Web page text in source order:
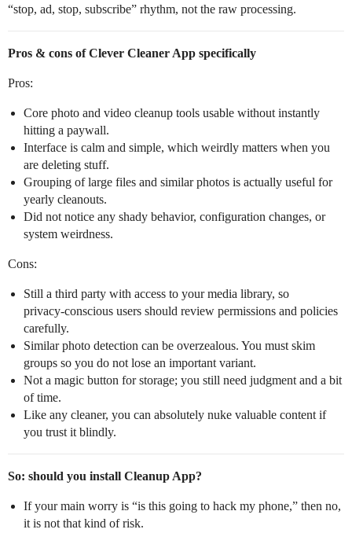
“stop, ad, stop, subscribe” rhythm, not the raw processing.
Pros & cons of Clever Cleaner App specifically
Pros:
Core photo and video cleanup tools usable without instantly
hitting a paywall.
Interface is calm and simple, which weirdly matters when you
are deleting stuff.
Grouping of large files and similar photos is actually useful for
yearly cleanouts.
Did not notice any shady behavior, configuration changes, or
system weirdness.
Cons:
Still a third party with access to your media library, so
privacy‑conscious users should review permissions and policies
carefully.
Similar photo detection can be overzealous. You must skim
groups so you do not lose an important variant.
Not a magic button for storage; you still need judgment and a bit
of time.
Like any cleaner, you can absolutely nuke valuable content if
you trust it blindly.
So: should you install Cleanup App?
If your main worry is “is this going to hack my phone,” then no,
it is not that kind of risk.